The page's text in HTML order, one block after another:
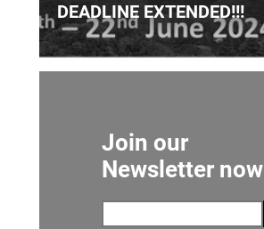
DEADLINE EXTENDED!!!
Join our
Newsletter now